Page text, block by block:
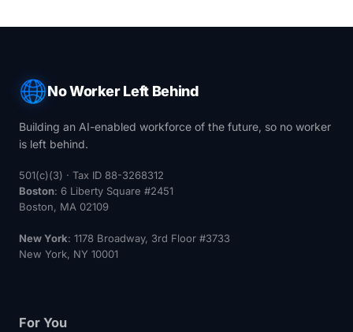
No Worker Left Behind
Building an AI-enabled workforce of the future, so no worker
is left behind.
501(c)(3) · Tax ID 88-3268312
Boston: 6 Liberty Square #2451
Boston, MA 02109
New York: 1178 Broadway, 3rd Floor #3733
New York, NY 10001
For You